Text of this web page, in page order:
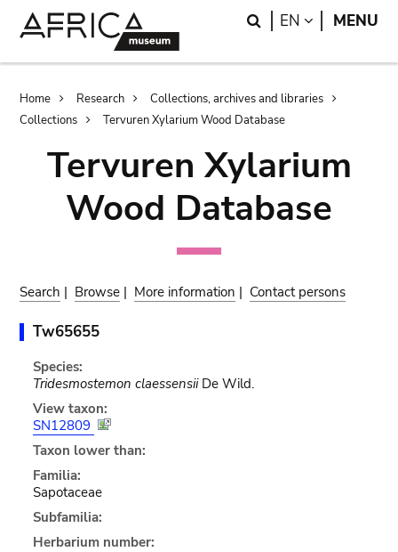
Search
EN LANGUAGE
MENU
Breadcrumb
Home Research
Collections, archives and libraries
Collections
Tervuren Xylarium Wood Database
Tervuren Xylarium
Wood Database
Search | Browse | More information | Contact persons
Tw65655
Species:
Tridesmostemon claessensiiDe Wild.
View taxon:
SN12809
Taxon lower than:
Familia:
Sapotaceae
Subfamilia:
Herbarium number: